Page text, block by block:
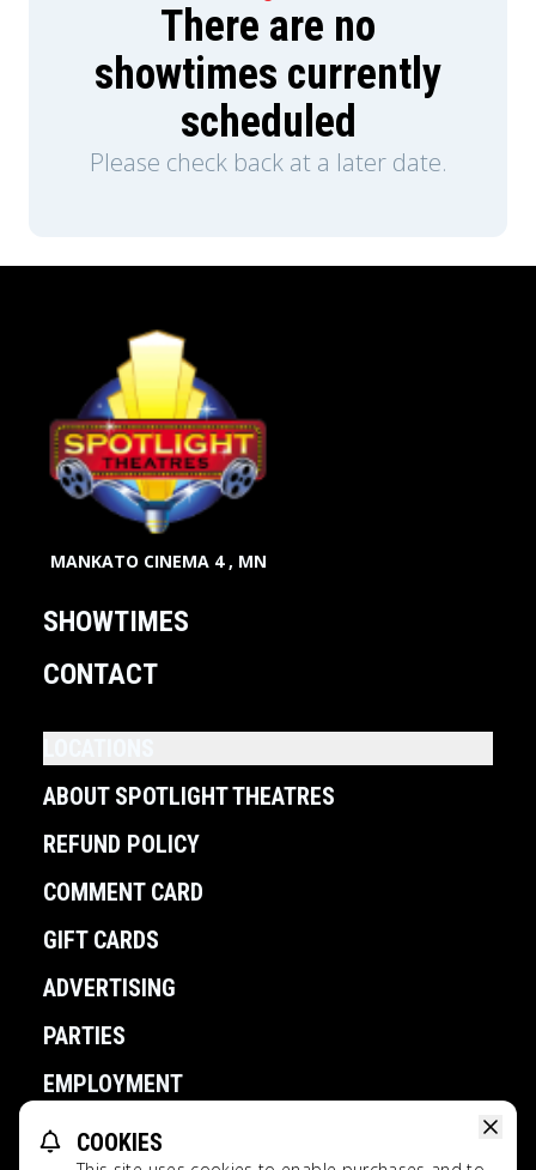
There are no
showtimes currently
scheduled
Please check back at a later date.
MANKATO CINEMA 4 , MN
SHOWTIMES
CONTACT
ABOUT SPOTLIGHT THEATRES
REFUND POLICY
COMMENT CARD
GIFT CARDS
ADVERTISING
PARTIES
EMPLOYMENT
POWERED BY
COOKIES